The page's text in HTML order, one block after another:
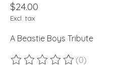
$24.00
Excl. tax
A Beastie Boys Tribute
(0)